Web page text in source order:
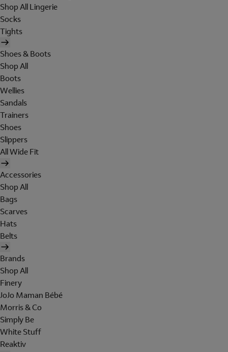
Shop All Lingerie
Socks
Tights
Shoes & Boots
Shop All
Boots
Wellies
Sandals
Trainers
Shoes
Slippers
All Wide Fit
Accessories
Shop All
Bags
Scarves
Hats
Belts
Brands
Shop All
Finery
JoJo Maman Bébé
Morris & Co
Simply Be
White Stuff
Reaktiv